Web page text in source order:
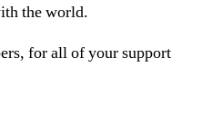
the world.
for all of your support